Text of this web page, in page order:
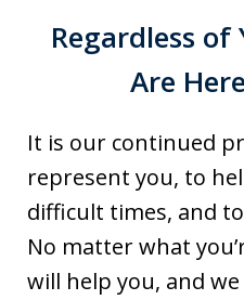
Regardless of
Are
It is our continued
represent you, to
difficult times, and
No matter what
will help you, and